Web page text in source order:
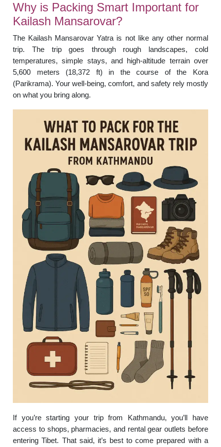
Why is Packing Smart Important for
Kailash Mansarovar?
The Kailash Mansarovar Yatra is not like any other normal
trip. The trip goes through rough landscapes, cold
temperatures, simple stays, and high-altitude terrain over
5,600 meters (18,372 ft) in the course of the Kora
(Parikrama). Your well-being, comfort, and safety rely mostly
on what you bring along.
If you’re starting your trip from Kathmandu, you’ll have
access to shops, pharmacies, and rental gear outlets before
entering Tibet. That said, it’s best to come prepared with a